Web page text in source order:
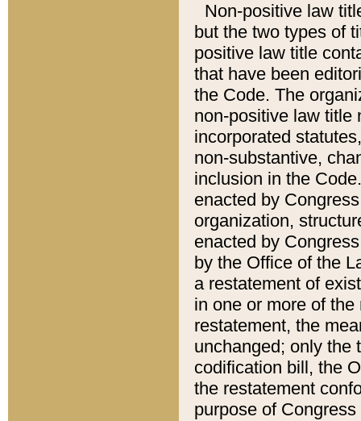
Non-positive law
but the two types of
positive law title
that have been
the Code. The
non-positive law title
incorporated
non-substantive,
inclusion in the
enacted by
organization,
enacted by
by the Office of the
a restatement of
in one or more of
restatement, the
unchanged; only the
codification bill, the
the restatement
purpose of